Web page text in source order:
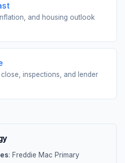
and housing outlook
inspections, and lender
: Freddie Mac Primary